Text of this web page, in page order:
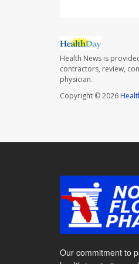
Health News is
contractors, review,
physician.
Copyright © 2026
Our commitment to